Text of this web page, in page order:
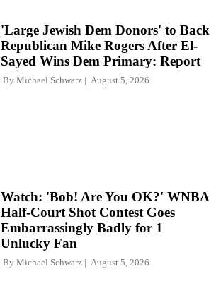
'Large Jewish Dem Donors' to Back
Republican Mike Rogers After El-
Sayed Wins Dem Primary: Report
By Michael Schwarz August 5, 2026
Watch: 'Bob! Are You OK?' WNBA
Half-Court Shot Contest Goes
Embarrassingly Badly for 1
Unlucky Fan
By Michael Schwarz August 5, 2026